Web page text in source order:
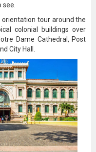
tour around the
colonial buildings over
Dame Cathedral, Post
City Hall.